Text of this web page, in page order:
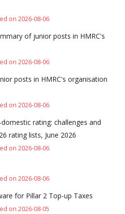
on 2026-08-06
of junior posts in HMRC's
on 2026-08-06
posts in HMRC's organisation
on 2026-08-06
rating: challenges and
rating lists, June 2026
on 2026-08-06
on 2026-08-06
for Pillar 2 Top-up Taxes
on 2026-08-05